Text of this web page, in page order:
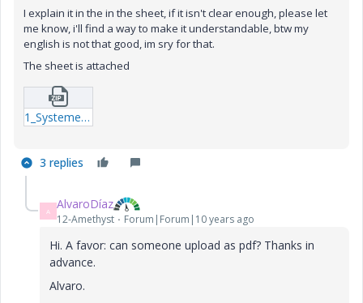
I explain it in the in the sheet, if it isn't clear enough, please let
me know, i'll find a way to make it understandable, btw my
english is not that good, im sry for that.
The sheet is attached
1_Systeme-de-RPACs-en-serie-suivi-dun-PFR-1-xmcd.zip
3 replies
A AlvaroDíaz
12-Amethyst Forum|Forum|10 years ago
Hi. A favor: can someone upload as pdf? Thanks in
advance.
Alvaro.